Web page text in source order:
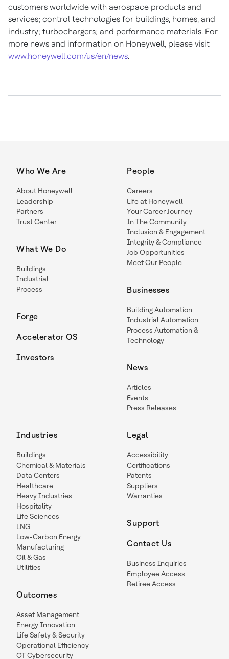
customers worldwide with aerospace products and
services; control technologies for buildings, homes, and
industry; turbochargers; and performance materials. For
more news and information on Honeywell, please visit
www.honeywell.com/us/en/news.
Who We Are
About Honeywell
Leadership
Partners
Trust Center
What We Do
Buildings
Industrial
Process
Forge
Accelerator OS
Investors
People
Careers
Life at Honeywell
Your Career Journey
In The Community
Inclusion & Engagement
Integrity & Compliance
Job Opportunities
Meet Our People
Businesses
Building Automation
Industrial Automation
Process Automation &
Technology
News
Articles
Events
Press Releases
Industries
Buildings
Chemical & Materials
Data Centers
Healthcare
Heavy Industries
Hospitality
Life Sciences
LNG
Low-Carbon Energy
Manufacturing
Oil & Gas
Utilities
Outcomes
Asset Management
Energy Innovation
Life Safety & Security
Operational Efficiency
OT Cybersecurity
Legal
Accessibility
Certifications
Patents
Suppliers
Warranties
Support
Contact Us
Business Inquiries
Employee Access
Retiree Access